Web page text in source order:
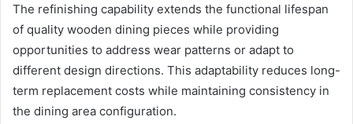
The refinishing capability extends the functional lifespan
of quality wooden dining pieces while providing
opportunities to address wear patterns or adapt to
different design directions. This adaptability reduces long-
term replacement costs while maintaining consistency in
the dining area configuration.